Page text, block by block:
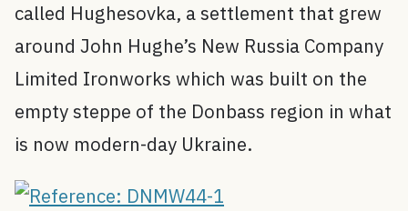
called Hughesovka, a settlement that grew
around John Hughe’s New Russia Company
Limited Ironworks which was built on the
empty steppe of the Donbass region in what
is now modern-day Ukraine.